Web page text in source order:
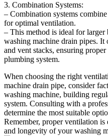
3. Combination Systems:
– Combination systems
for optimal ventilation.
– This method is ideal for
washing machine drain pipes.
and vent stacks, ensuring
plumbing system.
When choosing the right
machine drain pipe, consider
washing machine, building
system. Consulting with a
determine the most suitable
Remember, proper ventilation
and longevity of your washing